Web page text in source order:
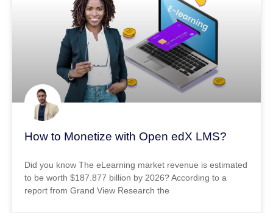
How to Monetize with Open edX LMS?
Did you know The eLearning market revenue is estimated
to be worth $187.877 billion by 2026? According to a
report from Grand View Research the